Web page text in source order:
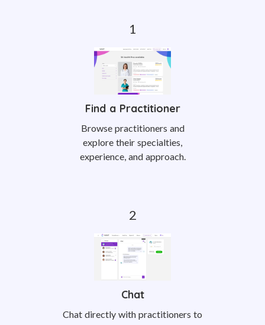
Find a Practitioner
Browse practitioners and
explore their specialties,
experience, and approach.
Chat
Chat directly with practitioners to